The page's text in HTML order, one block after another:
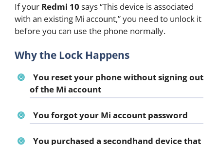
If your Redmi 10 says “This device is associated
with an existing Mi account,” you need to unlock it
before you can use the phone normally.
Why the Lock Happens
You reset your phone without signing out
of the Mi account
You forgot your Mi account password
You purchased a secondhand device that